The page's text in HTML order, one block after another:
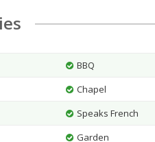
BBQ
Chapel
Speaks French
Garden